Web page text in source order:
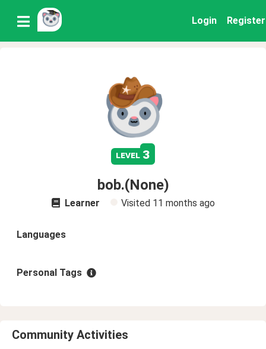
Login Register
level 3
bob.(None)
Learner Visited 11 months ago
Languages
Personal Tags
Community Activities